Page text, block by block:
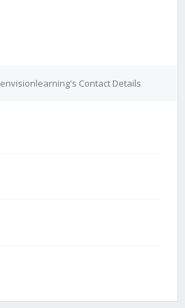
envisionlearning's Contact Details